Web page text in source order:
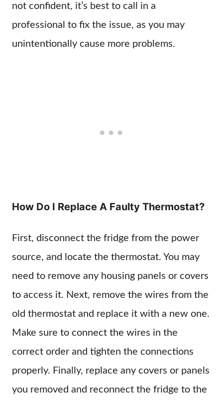
not confident, it’s best to call in a
professional to fix the issue, as you may
unintentionally cause more problems.
How Do I Replace A Faulty Thermostat?
First, disconnect the fridge from the power
source, and locate the thermostat. You may
need to remove any housing panels or covers
to access it. Next, remove the wires from the
old thermostat and replace it with a new one.
Make sure to connect the wires in the
correct order and tighten the connections
properly. Finally, replace any covers or panels
you removed and reconnect the fridge to the